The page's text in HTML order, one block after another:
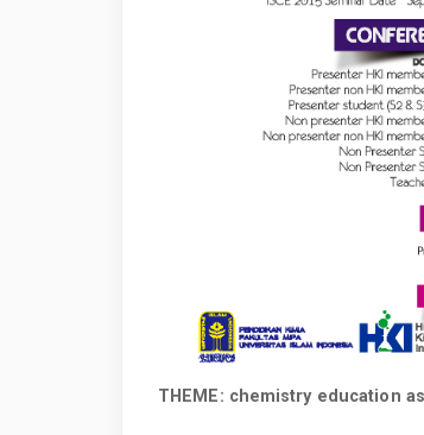
THEME: chemistry education